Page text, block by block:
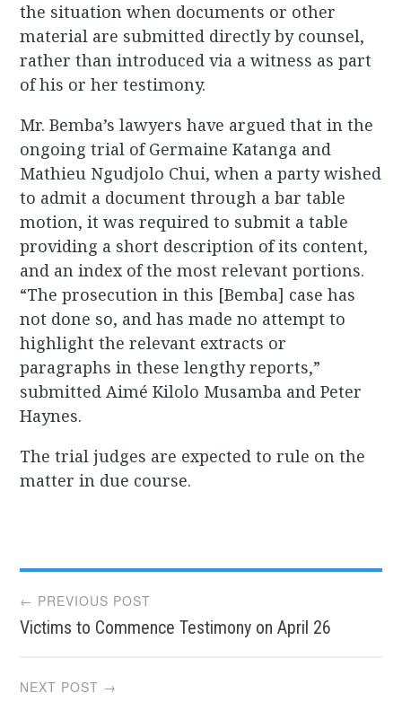
the situation when documents or other
material are submitted directly by counsel,
rather than introduced via a witness as part
of his or her testimony.
Mr. Bemba’s lawyers have argued that in the
ongoing trial of Germaine Katanga and
Mathieu Ngudjolo Chui, when a party wished
to admit a document through a bar table
motion, it was required to submit a table
providing a short description of its content,
and an index of the most relevant portions.
“The prosecution in this [Bemba] case has
not done so, and has made no attempt to
highlight the relevant extracts or
paragraphs in these lengthy reports,”
submitted Aimé Kilolo Musamba and Peter
Haynes.
The trial judges are expected to rule on the
matter in due course.
Post
navigation
← PREVIOUS POST
Victims to Commence Testimony on April 26
NEXT POST →